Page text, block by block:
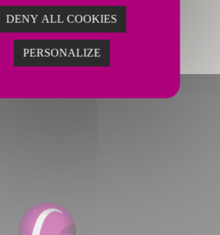
DENY ALL COOKIES
PERSONALIZE